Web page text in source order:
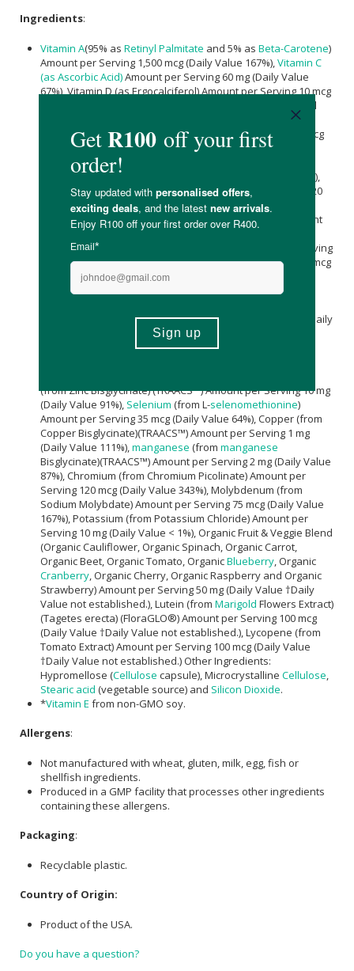
Ingredients:
Vitamin A(95% as Retinyl Palmitate and 5% as Beta-Carotene)
Amount per Serving 1,500 mcg (Daily Value 167%), Vitamin C
(as Ascorbic Acid)Amount per Serving 60 mg (Daily Value
67%), Vitamin D (as Ergocalciferol) Amount per Serving 10 mcg
(as d-alpha Tocopheryl
Succinate) Amount per Serving 20 mg (Daily Value 133%),
Vitamin K( as Phytonadione K-1) Amount per Serving 80 mcg
(Daily Value 67%), Thiamin (Vitamin B-1) (from Thiamin HCl)
Amount per Serving 1.5 mg (Daily Value 125%), Riboflavin
(Vitamin B-2) Amount per Serving 1.7 mg (Daily Value 131%),
Niacin (Vitamin B-3) (as Niacinamide) Amount per Serving 20
mg (Daily Value 125%), Vitamin B-6 (from Pyridoxine HCl
Amount per Serving 2 mg (Daily Value 118%), Folate Amount
per Serving 680 mcg DFE (400 mcg folic acid) (Daily Value
170%), Vitamin B-12 (as Methylcobalamin) Amount per Serving
18 mcg (Daily Value 750%),BiotinAmount per Serving 300 mcg
(Daily Value 1000%),Pantothenic Acid
Calcium Pantothenate
) Amount per Serving 10 mg (Daily
Derived Minerals)] Amount per Serving 20 mg (Daily
Value 2%), Iodine (from Potassium Iodide) Amount per
Serving 150 mcg (Daily Value 100%),Magnesium
(from Zinc Bisglycinate) (TRAACS™) Amount per Serving 10 mg
(Daily Value 91%), Selenium (from L-selenomethionine)
Amount per Serving 35 mcg (Daily Value 64%), Copper (from
Copper Bisglycinate)(TRAACS™) Amount per Serving 1 mg
(Daily Value 111%), manganese (from manganese
Bisglycinate)(TRAACS™) Amount per Serving 2 mg (Daily Value
87%), Chromium (from Chromium Picolinate) Amount per
Serving 120 mcg (Daily Value 343%), Molybdenum (from
Sodium Molybdate) Amount per Serving 75 mcg (Daily Value
167%), Potassium (from Potassium Chloride) Amount per
Serving 10 mg (Daily Value < 1%), Organic Fruit & Veggie Blend
(Organic Cauliflower, Organic Spinach, Organic Carrot,
Organic Beet, Organic Tomato, OrganicBlueberry , Organic
Cranberry , Organic Cherry, Organic Raspberry and Organic
Strawberry) Amount per Serving 50 mg (Daily Value †Daily
Value not established.), Lutein (from Marigold Flowers Extract)
(Tagetes erecta) (FloraGLO®) Amount per Serving 100 mcg
(Daily Value †Daily Value not established.), Lycopene (from
Tomato Extract) Amount per Serving 100 mcg (Daily Value
†Daily Value not established.) Other Ingredients:
Hypromellose (Cellulose capsule), Microcrystalline Cellulose
Stearic acid (vegetable source) and Silicon Dioxide.
*Vitamin E from non-GMO soy.
Allergens:
Not manufactured with wheat, gluten, milk, egg, fish or
shellfish ingredients.
Produced in a GMP facility that processes other ingredients
containing these allergens.
Packaging:
Recyclable plastic.
Country of Origin:
Product of the USA.
Do you have a question?